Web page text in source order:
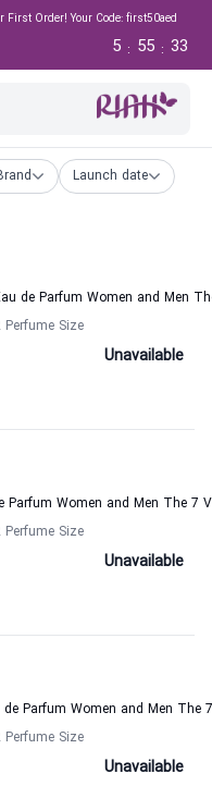
First Order! Your Code: first50aed
33
:
55
:
5
Launch date
de Parfum Women and Men
Perfume Size
Unavailable
Parfum Women and Men The 7
Perfume Size
Unavailable
Parfum Women and Men The
Perfume Size
Unavailable